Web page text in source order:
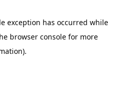
exception has occurred while
browser consolefor more